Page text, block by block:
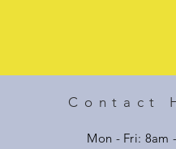
Contact
Mon - Fri: 8am